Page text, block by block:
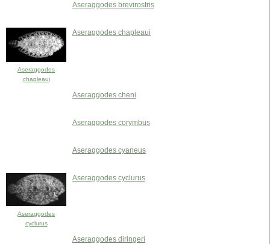
Aseraggodes brevirostris
Aseraggodes
chapleaui
Aseraggodes chapleaui
Aseraggodes cheni
Aseraggodes corymbus
Aseraggodes cyaneus
Aseraggodes
cyclurus
Aseraggodes cyclurus
Aseraggodes diringeri